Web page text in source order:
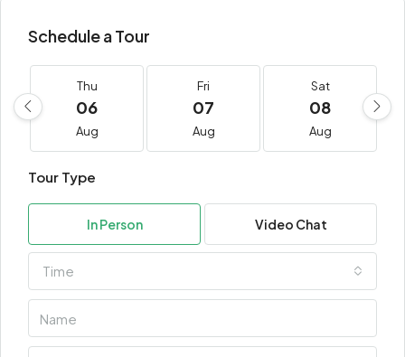
Schedule a Tour
Thu
06
Aug
Fri
07
Aug
Sat
08
Aug
Tour Type
In Person Video Chat
Time